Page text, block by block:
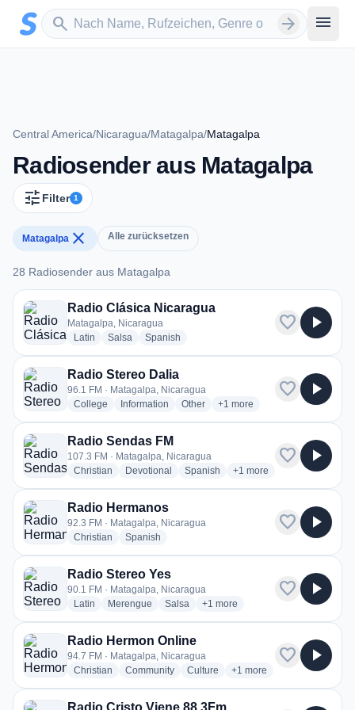
Zum Hauptinhalt springen
search
Sender suchen arrow_forward menu
Central America/Nicaragua/Matagalpa/Matagalpa
Radiosender aus Matagalpa
tune Filter 1
Matagalpa close Alle zurücksetzen
28 Radiosender aus Matagalpa
28 Radiosender aus Matagalpa
Radio Clásica Nicaragua
Matagalpa, Nicaragua
Latin radio stations
Salsa radio stations
Spanish
favorite play_arrow
Radio Stereo Dalia
96.1 FM · Matagalpa, Nicaragua
College radio stations
Information radio stations
Otherradio stations
+1 more genres for Radio
more
favorite play_arrow
Radio Sendas FM
107.3 FM · Matagalpa, Nicaragua
Christian radio stations
Devotional radio stations
Spanish radio stations
+1 more genres for Radio
more
favorite play_arrow
Radio Hermanos
92.3 FM · Matagalpa, Nicaragua
Christian radio stations
Spanish
favorite play_arrow
Radio Stereo Yes
90.1 FM · Matagalpa, Nicaragua
Latin radio stations
Merengue radio stations
Salsa radio stations
+1 more genres for Radio Stereo
more
favorite play_arrow
Radio Hermon Online
94.7 FM · Matagalpa, Nicaragua
Christian radio stations
Communityradio stations
Culture radio stations
+1 more genres for Radio
more
favorite play_arrow
Radio Cristo Viene 88.3Fm